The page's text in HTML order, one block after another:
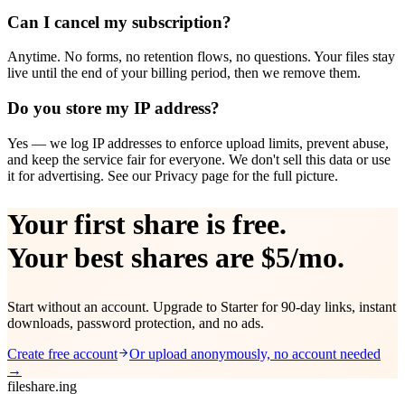
Can I cancel my subscription?
Anytime. No forms, no retention flows, no questions. Your files stay
live until the end of your billing period, then we remove them.
Do you store my IP address?
Yes — we log IP addresses to enforce upload limits, prevent abuse,
and keep the service fair for everyone. We don't sell this data or use
it for advertising. See our Privacy page for the full picture.
Your first share is free.
Your best shares are $5/mo.
Start without an account. Upgrade to Starter for 90-day links, instant
downloads, password protection, and no ads.
Create free account
Or upload anonymously, no account needed
→
fileshare.ing